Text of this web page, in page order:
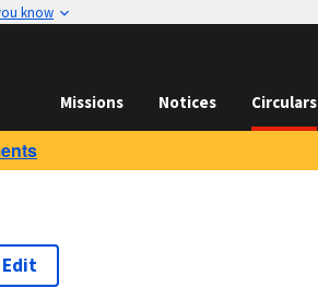
know
Missions Notices Circulars
Edit